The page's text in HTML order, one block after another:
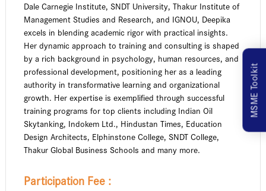
Dale Carnegie Institute, SNDT University, Thakur Institute of
Management Studies and Research, and IGNOU, Deepika
excels in blending academic rigor with practical insights.
Her dynamic approach to training and consulting is shaped
by a rich background in psychology, human resources, and
professional development, positioning her as a leading
authority in transformative learning and organizational
growth. Her expertise is exemplified through successful
training programs for top clients including Indian Oil
Skytanking, Indokem Ltd., Hindustan Times, Education
Design Architects, Elphinstone College, SNDT College,
Thakur Global Business Schools and many more.
Participation Fee :
MSME Toolkit